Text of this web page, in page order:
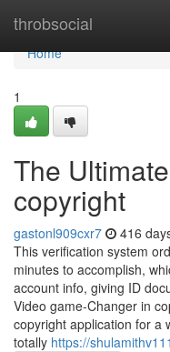
throbsocial
Home
Home
1
The
copyright
gastonl909cxr7 416
This verification system
minutes to accomplish,
account info, giving ID
Video game-Changer in
copyright application for a
totally https://